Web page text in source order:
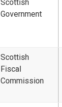
Scottish
Government
Scottish
Fiscal
Commission